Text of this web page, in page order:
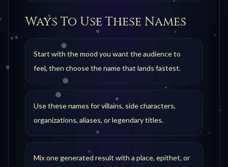
Ways To Use These Names
Start with the mood you want the audience to
feel, then choose the name that lands fastest.
Use these names for villains, side characters,
organizations, aliases, or legendary titles.
Mix one generated result with a place, epithet, or